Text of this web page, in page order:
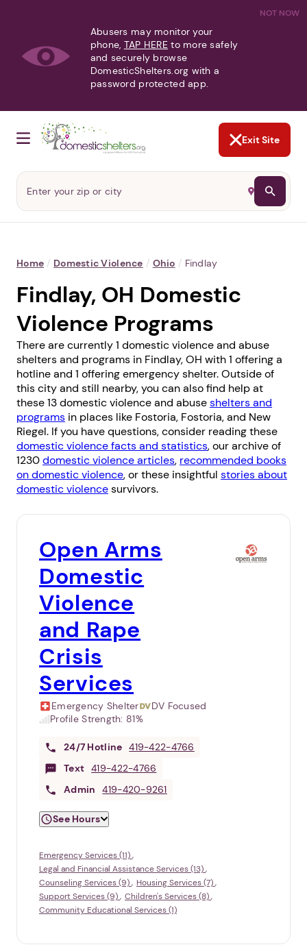
NOT NOW
Abusers may monitor your
phone, TAP HERE to more safely
and securely browse
DomesticShelters.org with a
password protected app.
Exit Site
Home / Domestic Violence / Ohio / Findlay
Findlay, OH Domestic
Violence Programs
There are currently 1 domestic violence and abuse
shelters and programs in Findlay, OH with 1 offering a
hotline and 1 offering emergency shelter. Outside of
this city and still nearby, you can also find help at
these 13 domestic violence and abuseshelters and
programs in places like Fostoria, Fostoria, and New
Riegel. If you have questions, consider reading these
domestic violence facts and statistics, our archive of
1230domestic violence articles, recommended books
on domestic violence, or these insightful stories about
domestic violencesurvivors.
Open Arms
Domestic
Violence
and Rape
Crisis
Services
Emergency Shelter
DV Focused
Profile Strength: 81%
24/7 Hotline 419-422-4766
Text 419-422-4766
Admin
419-420-9261
See Hours
Emergency Services (11)
Legal and Financial Assistance Services (13)
Counseling Services (9)
Housing Services (7)
Support Services (9)
Children's Services (8)
Community Educational Services (1)